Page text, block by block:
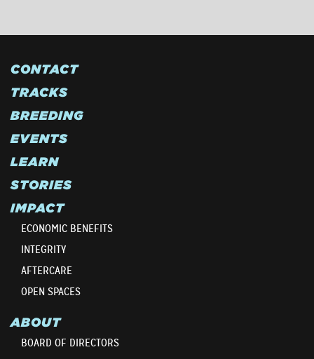
CONTACT
TRACKS
BREEDING
EVENTS
LEARN
STORIES
IMPACT
ECONOMIC BENEFITS
INTEGRITY
AFTERCARE
OPEN SPACES
ABOUT
BOARD OF DIRECTORS